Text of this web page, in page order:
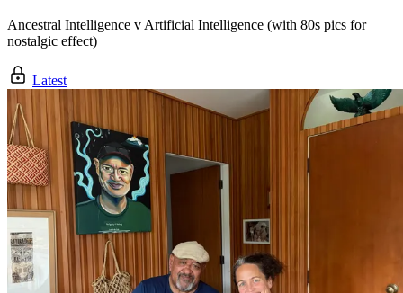
Ancestral Intelligence v Artificial Intelligence (with 80s pics for
nostalgic effect)
Latest